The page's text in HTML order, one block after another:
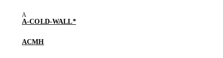
A-COLD-WALL*
ACMH